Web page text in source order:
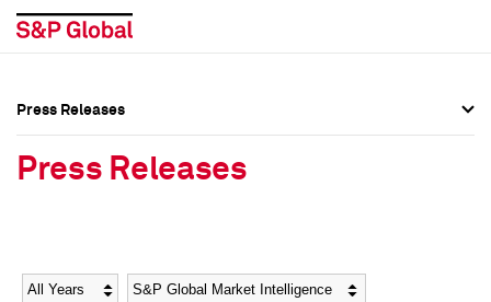
Social Media Directory
Social Media Directory
Press Releases
Press Releases
Year Category